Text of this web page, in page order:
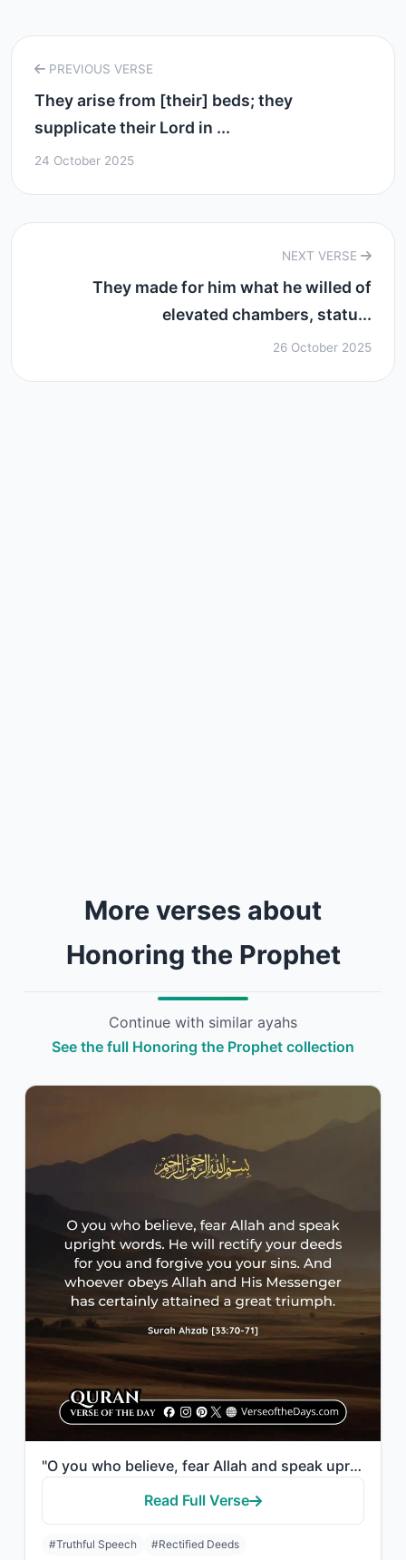
PREVIOUS VERSE
They arise from [their] beds; they
supplicate their Lord in ...
24 October 2025
NEXT VERSE
They made for him what he willed of
elevated chambers, statu...
26 October 2025
More verses about
Honoring the Prophet
Continue with similar ayahs
See the full Honoring the Prophet collection
"O you who believe, fear Allah and speak upright words. He will rectify your deed..."
Read Full Verse
#Truthful Speech #Rectified Deeds